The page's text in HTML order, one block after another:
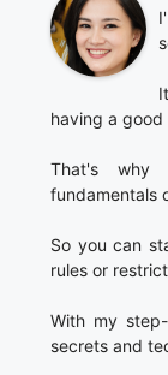
having a
That's
fundamentals
So you can
rules or
With my
secrets and